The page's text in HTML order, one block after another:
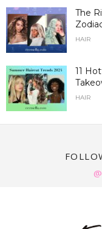
The
HAIR
11
HAIR